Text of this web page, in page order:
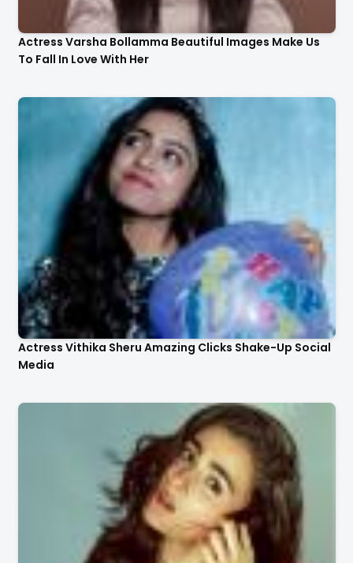
Actress Varsha Bollamma Beautiful Images Make Us
To Fall In Love With Her
Actress Vithika Sheru Amazing Clicks Shake-Up Social
Media